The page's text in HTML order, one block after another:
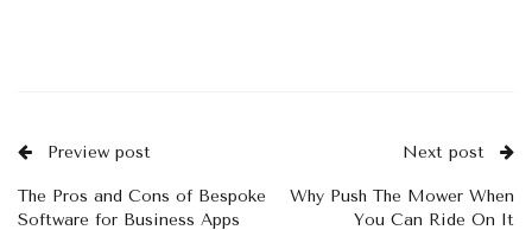
Preview post
The Pros and Cons of Bespoke
Software for Business Apps
Next post
Why Push The Mower When
You Can Ride On It